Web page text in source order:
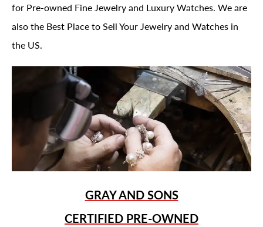
for Pre-owned Fine Jewelry and Luxury Watches. We are
also the Best Place to Sell Your Jewelry and Watches in
the US.
GRAY AND SONS
CERTIFIED PRE-OWNED